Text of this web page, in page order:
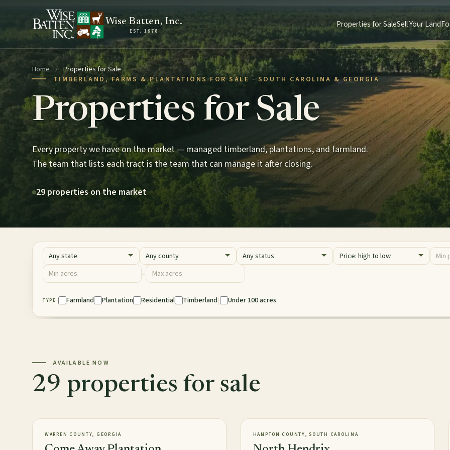
Wise Batten, Inc.
EST. 1978
Properties for SaleSell Your Land
Home / Properties for Sale
TIMBERLAND, FARMS & PLANTATIONS FOR SALE · SOUTH CAROLINA & GEORGIA
Properties for Sale
Every property we have on the market — managed timberland, plantations, and farmland.
The team that lists each tract is the team that can manage it after closing.
29 properties on the market
State County Status Sort Price
Acres
Minimum acres –
Maximum acres
Property Type
TYPE Farmland Plantation Residential Timberland| Under 100 acres
AVAILABLE NOW
29 properties for sale
AVAILABLE
WARREN COUNTY, GEORGIA NEW
HAMPTON COUNTY, SOUTH CAROLINA